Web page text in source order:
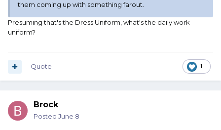
them coming up with something farout.
Presuming that's the Dress Uniform, what's the daily work
uniform?
1
Quote
Brock
Posted June 8